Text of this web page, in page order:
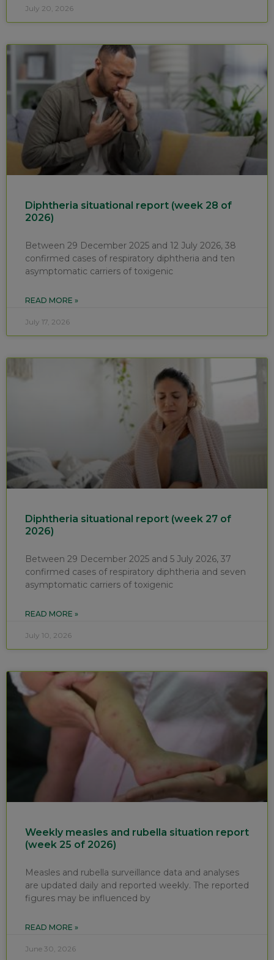
July 20, 2026
Diphtheria situational report (week 28 of
2026)
Between 29 December 2025 and 12 July 2026, 38
confirmed cases of respiratory diphtheria and ten
asymptomatic carriers of toxigenic
READ MORE »
July 17, 2026
Diphtheria situational report (week 27 of
2026)
Between 29 December 2025 and 5 July 2026, 37
confirmed cases of respiratory diphtheria and seven
asymptomatic carriers of toxigenic
READ MORE »
July 10, 2026
Weekly measles and rubella situation report
(week 25 of 2026)
Measles and rubella surveillance data and analyses
are updated daily and reported weekly. The reported
figures may be influenced by
READ MORE »
June 30, 2026